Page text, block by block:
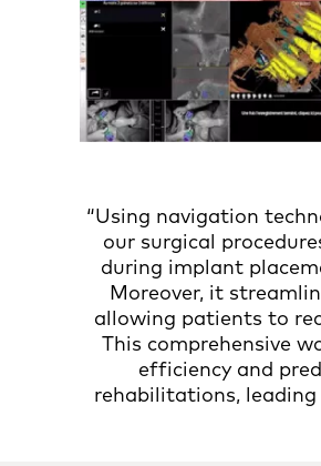
“Using navigation
our surgical
during implant
Moreover, it
allowing patients to
This comprehensive
efficiency and
rehabilitations,